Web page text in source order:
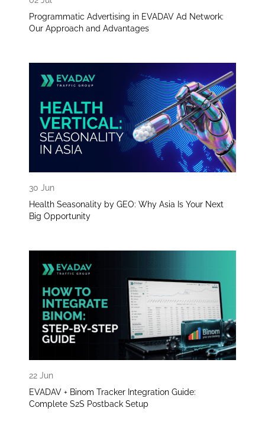
Programmatic Advertising in EVADAV Ad Network:
Our Approach and Advantages
30 Jun
Health Seasonality by GEO: Why Asia Is Your Next
Big Opportunity
22 Jun
EVADAV + Binom Tracker Integration Guide:
Complete S2S Postback Setup